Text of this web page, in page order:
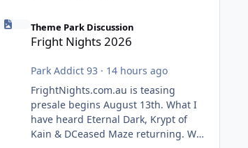
Theme Park Discussion
Fright Nights 2026
Park Addict 93 · 14 hours ago
FrightNights.com.au is teasing
presale begins August 13th. What I
have heard Eternal Dark, Krypt of
Kain & DCeased Maze returning. WB